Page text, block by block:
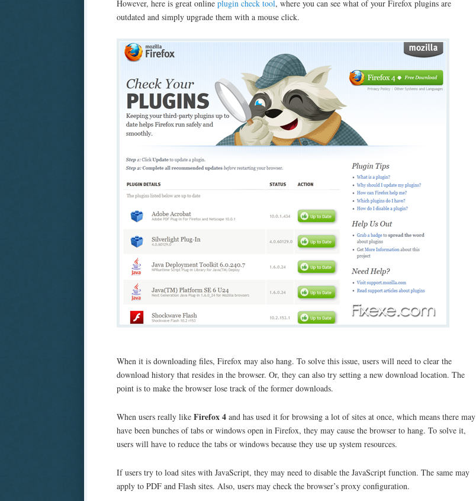
However, here is great online plugin check tool, where you can see what of your Firefox plugins are
outdated and simply upgrade them with a mouse click.
When it is downloading files, Firefox may also hang. To solve this issue, users will need to clear the
download history that resides in the browser. Or, they can also try setting a new download location. The
point is to make the browser lose track of the former downloads.
When users really like Firefox 4 and has used it for browsing a lot of sites at once, which means there may
have been bunches of tabs or windows open in Firefox, they may cause the browser to hang. To solve it,
users will have to reduce the tabs or windows because they use up system resources.
If users try to load sites with JavaScript, they may need to disable the JavaScript function. The same may
apply to PDF and Flash sites. Also, users may check the browser’s proxy configuration.